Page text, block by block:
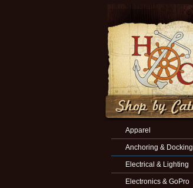
Apparel
Anchoring & Docking
Electrical & Lighting
Electronics & GoPro